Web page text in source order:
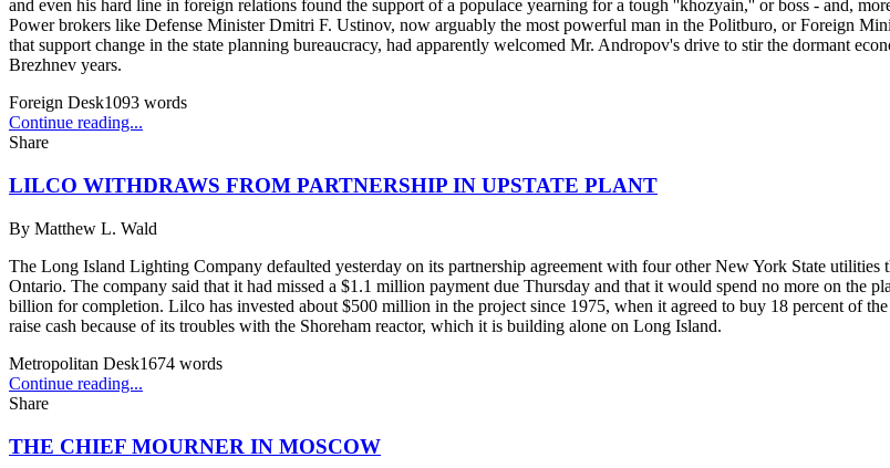
and even his hard line in foreign relations found the support of a populace yearning for a tough ''khozyain,'' or boss - and,
Power brokers like Defense Minister Dmitri F. Ustinov, now arguably the most powerful man in the Politburo, or Foreign
that support change in the state planning bureaucracy, had apparently welcomed Mr. Andropov's drive to stir the dormant
Brezhnev years.
Foreign Desk1093 words
Continue reading...
Share
LILCO WITHDRAWS FROM PARTNERSHIP IN UPSTATE PLANT
By Matthew L. Wald
The Long Island Lighting Company defaulted yesterday on its partnership agreement with four other New York State
Ontario. The company said that it had missed a $1.1 million payment due Thursday and that it would spend no more on the
billion for completion. Lilco has invested about $500 million in the project since 1975, when it agreed to buy 18 percent of
raise cash because of its troubles with the Shoreham reactor, which it is building alone on Long Island.
Metropolitan Desk1674 words
Continue reading...
Share
THE CHIEF MOURNER IN MOSCOW